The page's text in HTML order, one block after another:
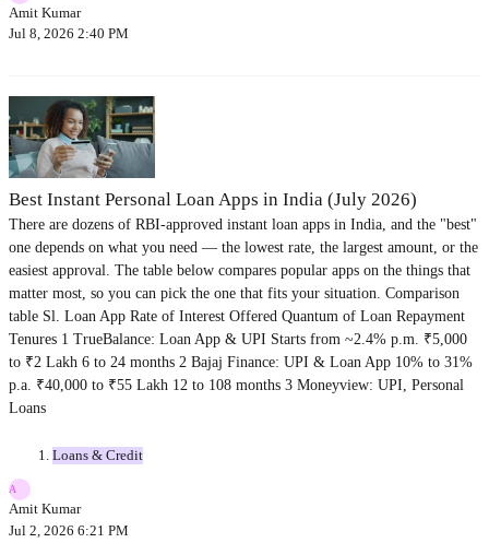
Amit Kumar
Jul 8, 2026 2:40 PM
Best Instant Personal Loan Apps in India (July 2026)
There are dozens of RBI-approved instant loan apps in India, and the "best"
one depends on what you need — the lowest rate, the largest amount, or the
easiest approval. The table below compares popular apps on the things that
matter most, so you can pick the one that fits your situation. Comparison
table Sl. Loan App Rate of Interest Offered Quantum of Loan Repayment
Tenures 1 TrueBalance: Loan App & UPI Starts from ~2.4% p.m. ₹5,000
to ₹2 Lakh 6 to 24 months 2 Bajaj Finance: UPI & Loan App 10% to 31%
p.a. ₹40,000 to ₹55 Lakh 12 to 108 months 3 Moneyview: UPI, Personal
Loans
Loans & Credit
A
Amit Kumar
Jul 2, 2026 6:21 PM